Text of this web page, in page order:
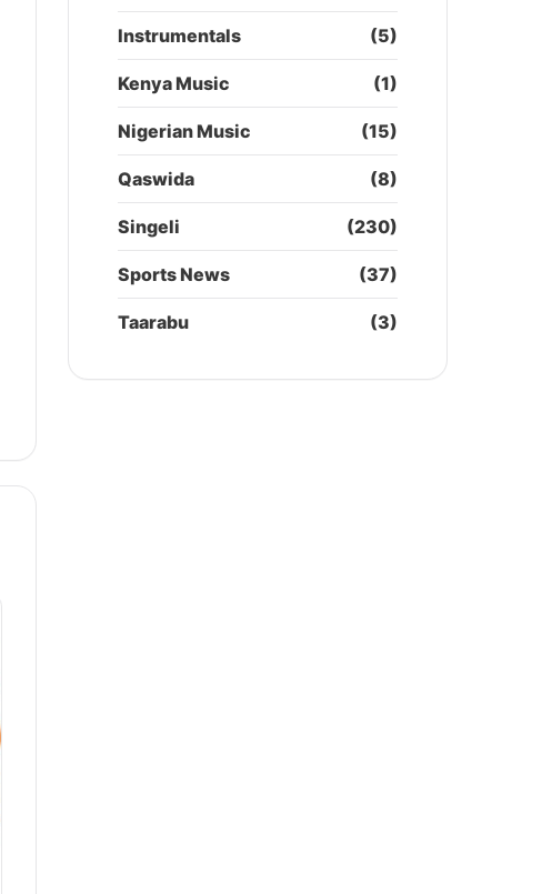
Instrumentals (5)
Kenya Music (1)
Nigerian Music (15)
Qaswida (8)
Singeli (230)
Sports News (37)
Taarabu (3)